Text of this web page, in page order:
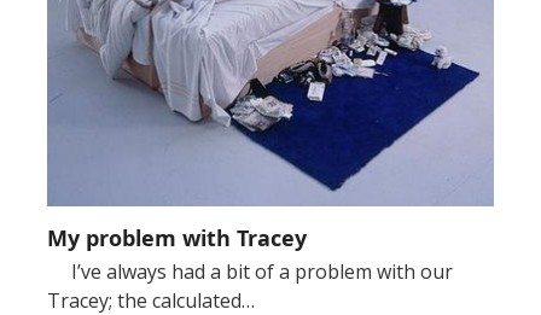
My problem with Tracey
I’ve always had a bit of a problem with our
Tracey; the calculated…